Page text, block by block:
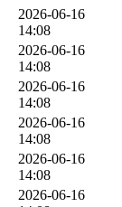
2026-06-16
14:08
2026-06-16
14:08
2026-06-16
14:08
2026-06-16
14:08
2026-06-16
14:08
2026-06-16